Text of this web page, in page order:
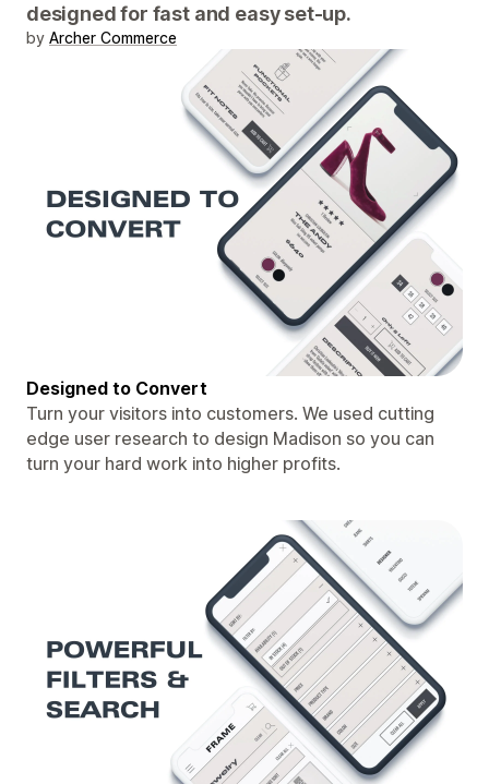
designed for fast and easy set-up.
by Archer Commerce
Designed to Convert
Turn your visitors into customers. We used cutting
edge user research to design Madison so you can
turn your hard work into higher profits.